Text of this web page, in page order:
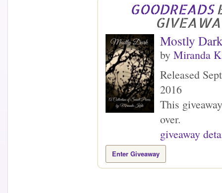
GOODREADS
Mostly
by Miranda
Released
2016
This
over.
giveaway
Enter Giveaway